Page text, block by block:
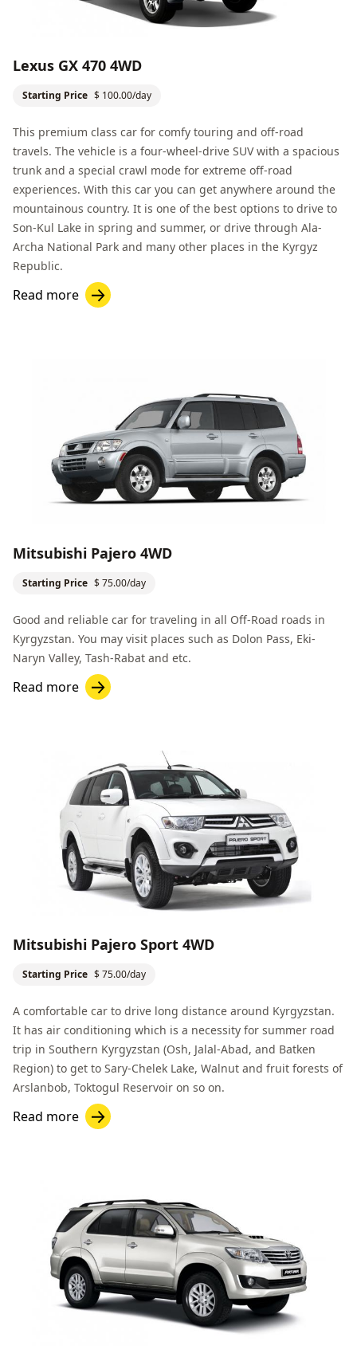
Lexus GX 470 4WD
Starting Price $ 100.00/day
This premium class car for comfy touring and off-road
travels. The vehicle is a four-wheel-drive SUV with a spacious
trunk and a special crawl mode for extreme off-road
experiences. With this car you can get anywhere around the
mountainous country. It is one of the best options to drive to
Son-Kul Lake in spring and summer, or drive through Ala-
Archa National Park and many other places in the Kyrgyz
Republic.
Read more
Mitsubishi Pajero 4WD
Starting Price $ 75.00/day
Good and reliable car for traveling in all Off-Road roads in
Kyrgyzstan. You may visit places such as Dolon Pass, Eki-
Naryn Valley, Tash-Rabat and etc.
Read more
Mitsubishi Pajero Sport 4WD
Starting Price $ 75.00/day
A comfortable car to drive long distance around Kyrgyzstan.
It has air conditioning which is a necessity for summer road
trip in Southern Kyrgyzstan (Osh, Jalal-Abad, and Batken
Region) to get to Sary-Chelek Lake, Walnut and fruit forests of
Arslanbob, Toktogul Reservoir on so on.
Read more